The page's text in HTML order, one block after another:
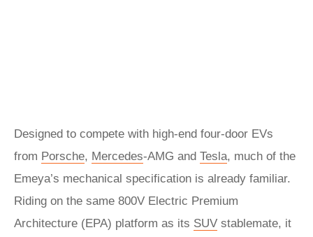
Designed to compete with high-end four-door EVs
from Porsche, Mercedes-AMG and Tesla, much of the
Emeya’s mechanical specification is already familiar.
Riding on the same 800V Electric Premium
Architecture (EPA) platform as its SUV stablemate, it